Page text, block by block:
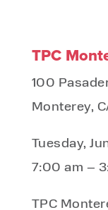
TPC
100
Monterey,
Tuesday,
7:00 am –
TPC